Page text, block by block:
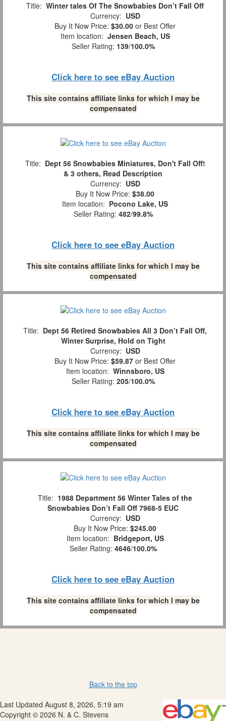
Title: Winter tales Of The Snowbabies Don’t Fall Off
Currency: USD
Buy It Now Price: $30.00 or Best Offer
Item location: Jensen Beach, US
Seller Rating: 139/100.0%
Click here to see eBay Auction
This site contains affiliate links for which I may be
compensated
Title: Dept 56 Snowbabies Miniatures, Don't Fall Off!
& 3 others, Read Description
Currency: USD
Buy It Now Price: $38.00
Item location: Pocono Lake, US
Seller Rating: 482/99.8%
Click here to see eBay Auction
This site contains affiliate links for which I may be
compensated
Title: Dept 56 Retired Snowbabies All 3 Don’t Fall Off,
Winter Surprise, Hold on Tight
Currency: USD
Buy It Now Price: $59.87 or Best Offer
Item location: Winnsboro, US
Seller Rating: 205/100.0%
Click here to see eBay Auction
This site contains affiliate links for which I may be
compensated
Title: 1988 Department 56 Winter Tales of the
Snowbabies Don’t Fall Off 7968-5 EUC
Currency: USD
Buy It Now Price: $245.00
Item location: Bridgeport, US
Seller Rating: 4646/100.0%
Click here to see eBay Auction
This site contains affiliate links for which I may be
compensated
Back to the top
Last Updated August 8, 2026, 5:19 am
Copyright © 2026 N. & C. Stevens